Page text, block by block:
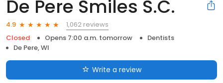
De Pere Smiles S.C.
4.9
1,062 reviews
Closed
Opens 7:00 a.m. tomorrow
Dentists
De Pere, WI
Write a review